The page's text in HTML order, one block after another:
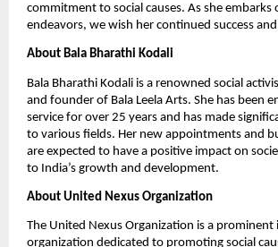
commitment to social causes. As she embarks
endeavors, we wish her continued success
About Bala Bharathi Kodali
Bala Bharathi Kodali is a renowned social
and founder of Bala Leela Arts. She has been
service for over 25 years and has made
to various fields. Her new appointments and
are expected to have a positive impact on
to India’s growth and development.
About United Nexus Organization
The United Nexus Organization is a
organization dedicated to promoting social